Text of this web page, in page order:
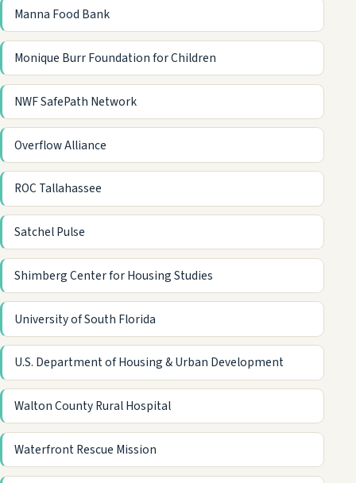
Manna Food Bank
Monique Burr Foundation for Children
NWF SafePath Network
Overflow Alliance
ROC Tallahassee
Satchel Pulse
Shimberg Center for Housing Studies
University of South Florida
U.S. Department of Housing & Urban Development
Walton County Rural Hospital
Waterfront Rescue Mission